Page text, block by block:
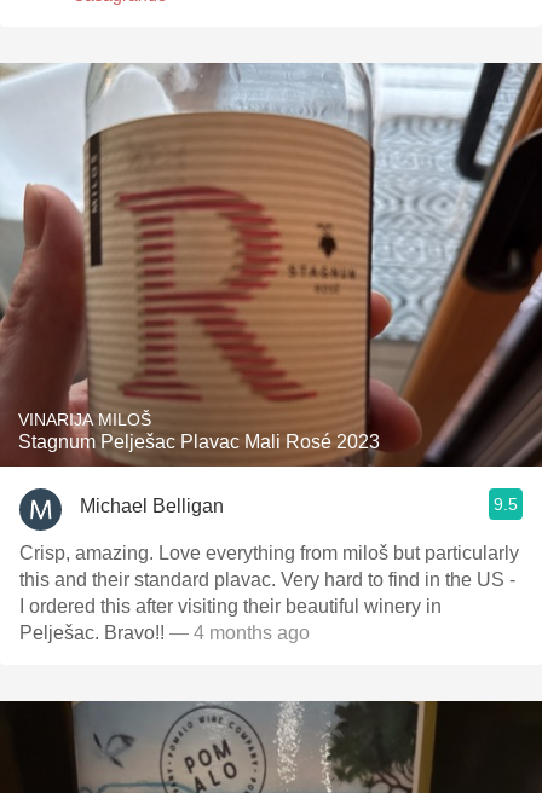
VINARIJA MILOŠ
Stagnum Pelješac Plavac Mali Rosé 2023
Michael Belligan 9.5
Crisp, amazing. Love everything from miloš but particularly
this and their standard plavac. Very hard to find in the US -
I ordered this after visiting their beautiful winery in
Pelješac. Bravo!! — 4 months ago